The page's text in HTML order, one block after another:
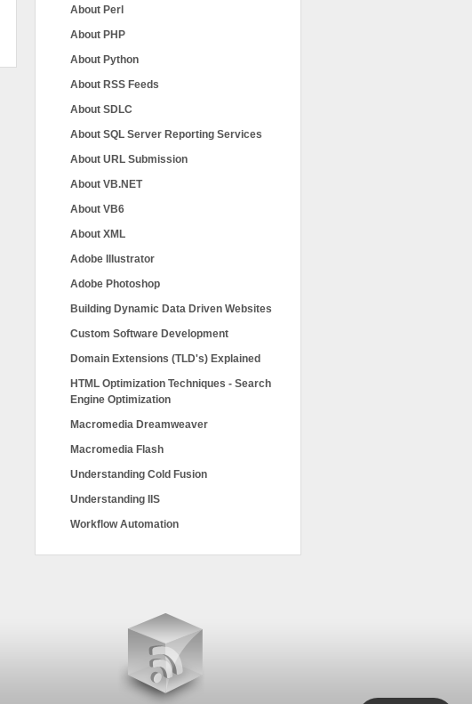
About Perl
About PHP
About Python
About RSS Feeds
About SDLC
About SQL Server Reporting Services
About URL Submission
About VB.NET
About VB6
About XML
Adobe Illustrator
Adobe Photoshop
Building Dynamic Data Driven Websites
Custom Software Development
Domain Extensions (TLD's) Explained
HTML Optimization Techniques - Search
Engine Optimization
Macromedia Dreamweaver
Macromedia Flash
Understanding Cold Fusion
Understanding IIS
Workflow Automation